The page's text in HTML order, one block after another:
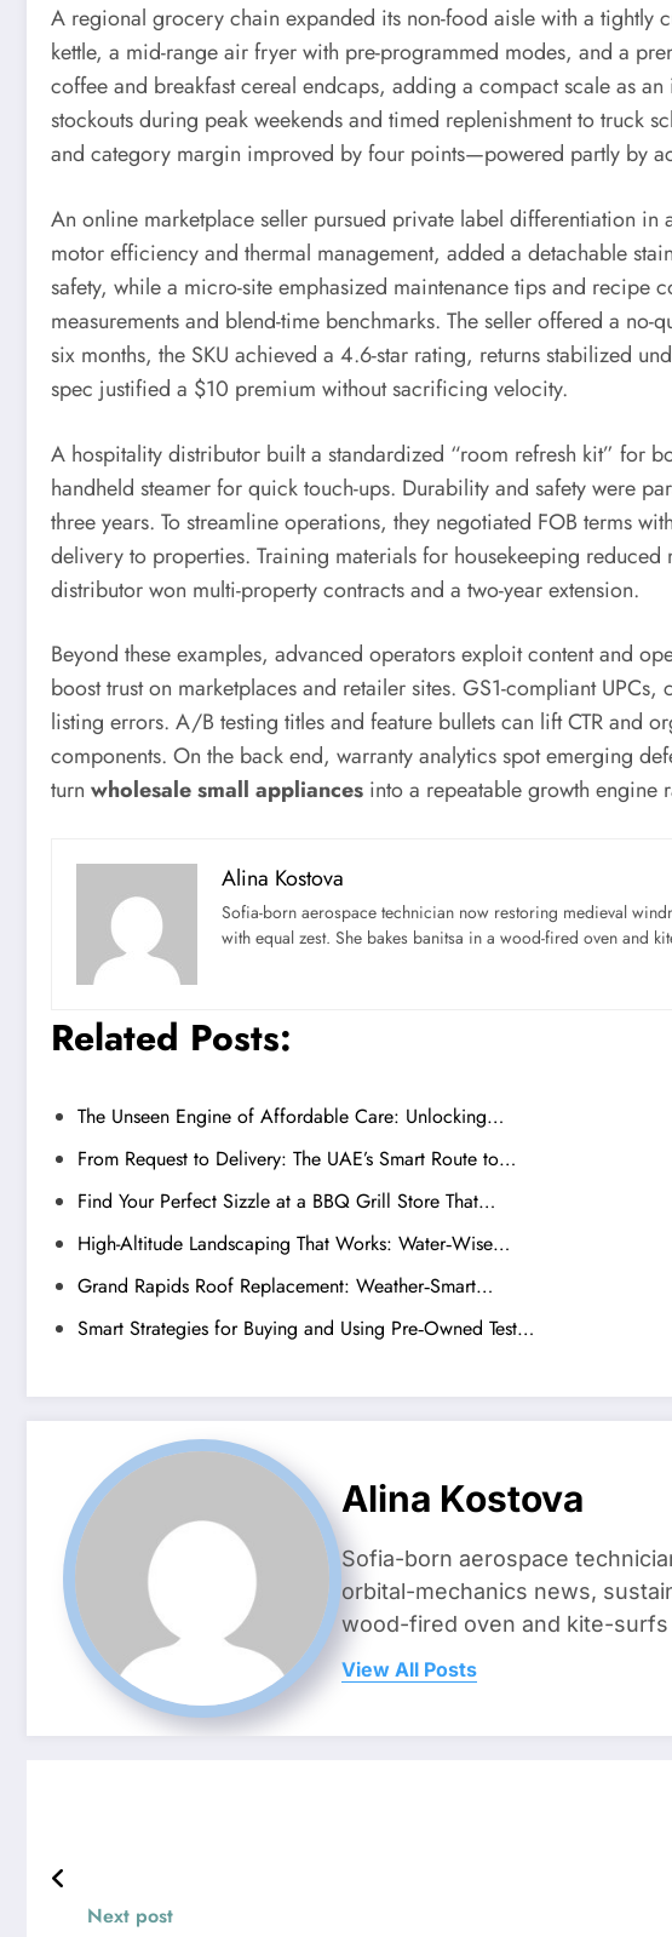
A regional grocery chain expanded its non-food aisle with a tightly
kettle, a mid-range air fryer with pre-programmed modes, and a
coffee and breakfast cereal endcaps, adding a compact scale as
stockouts during peak weekends and timed replenishment to truck
and category margin improved by four points—powered partly by
An online marketplace seller pursued private label differentiation
motor efficiency and thermal management, added a detachable
safety, while a micro-site emphasized maintenance tips and recipe
measurements and blend-time benchmarks. The seller offered a
six months, the SKU achieved a 4.6-star rating, returns stabilized
spec justified a $10 premium without sacrificing velocity.
A hospitality distributor built a standardized “room refresh kit” for
handheld steamer for quick touch-ups. Durability and safety were
three years. To streamline operations, they negotiated FOB terms
delivery to properties. Training materials for housekeeping
distributor won multi-property contracts and a two-year extension.
Beyond these examples, advanced operators exploit content and
boost trust on marketplaces and retailer sites. GS1-compliant
listing errors. A/B testing titles and feature bullets can lift CTR and
components. On the back end, warranty analytics spot emerging
turn wholesale small appliances into a repeatable growth engine
Alina Kostova
Sofia-born aerospace technician now restoring medieval
with equal zest. She bakes banitsa in a wood-fired oven and
Related Posts:
The Unseen Engine of Affordable Care: Unlocking…
From Request to Delivery: The UAE’s Smart Route to…
Find Your Perfect Sizzle at a BBQ Grill Store That…
High-Altitude Landscaping That Works: Water‑Wise…
Grand Rapids Roof Replacement: Weather‑Smart…
Smart Strategies for Buying and Using Pre‑Owned Test…
Alina Kostova
Sofia-born aerospace
orbital-mechanics news,
wood-fired oven and kite-surfs
View All Posts
Next post